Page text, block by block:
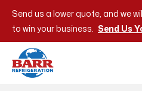
Send us a lower quote, and we
to win your business. Send Us